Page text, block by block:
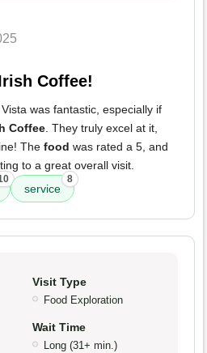
Coffee!
was fantastic, especially if
Coffee. They truly excel at it,
The food was rated a 5, and
to a great overall visit.
service
8
Visit Type
Food Exploration
Wait Time
Long (31+ min.)